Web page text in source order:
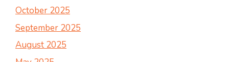
October 2025
September 2025
August 2025